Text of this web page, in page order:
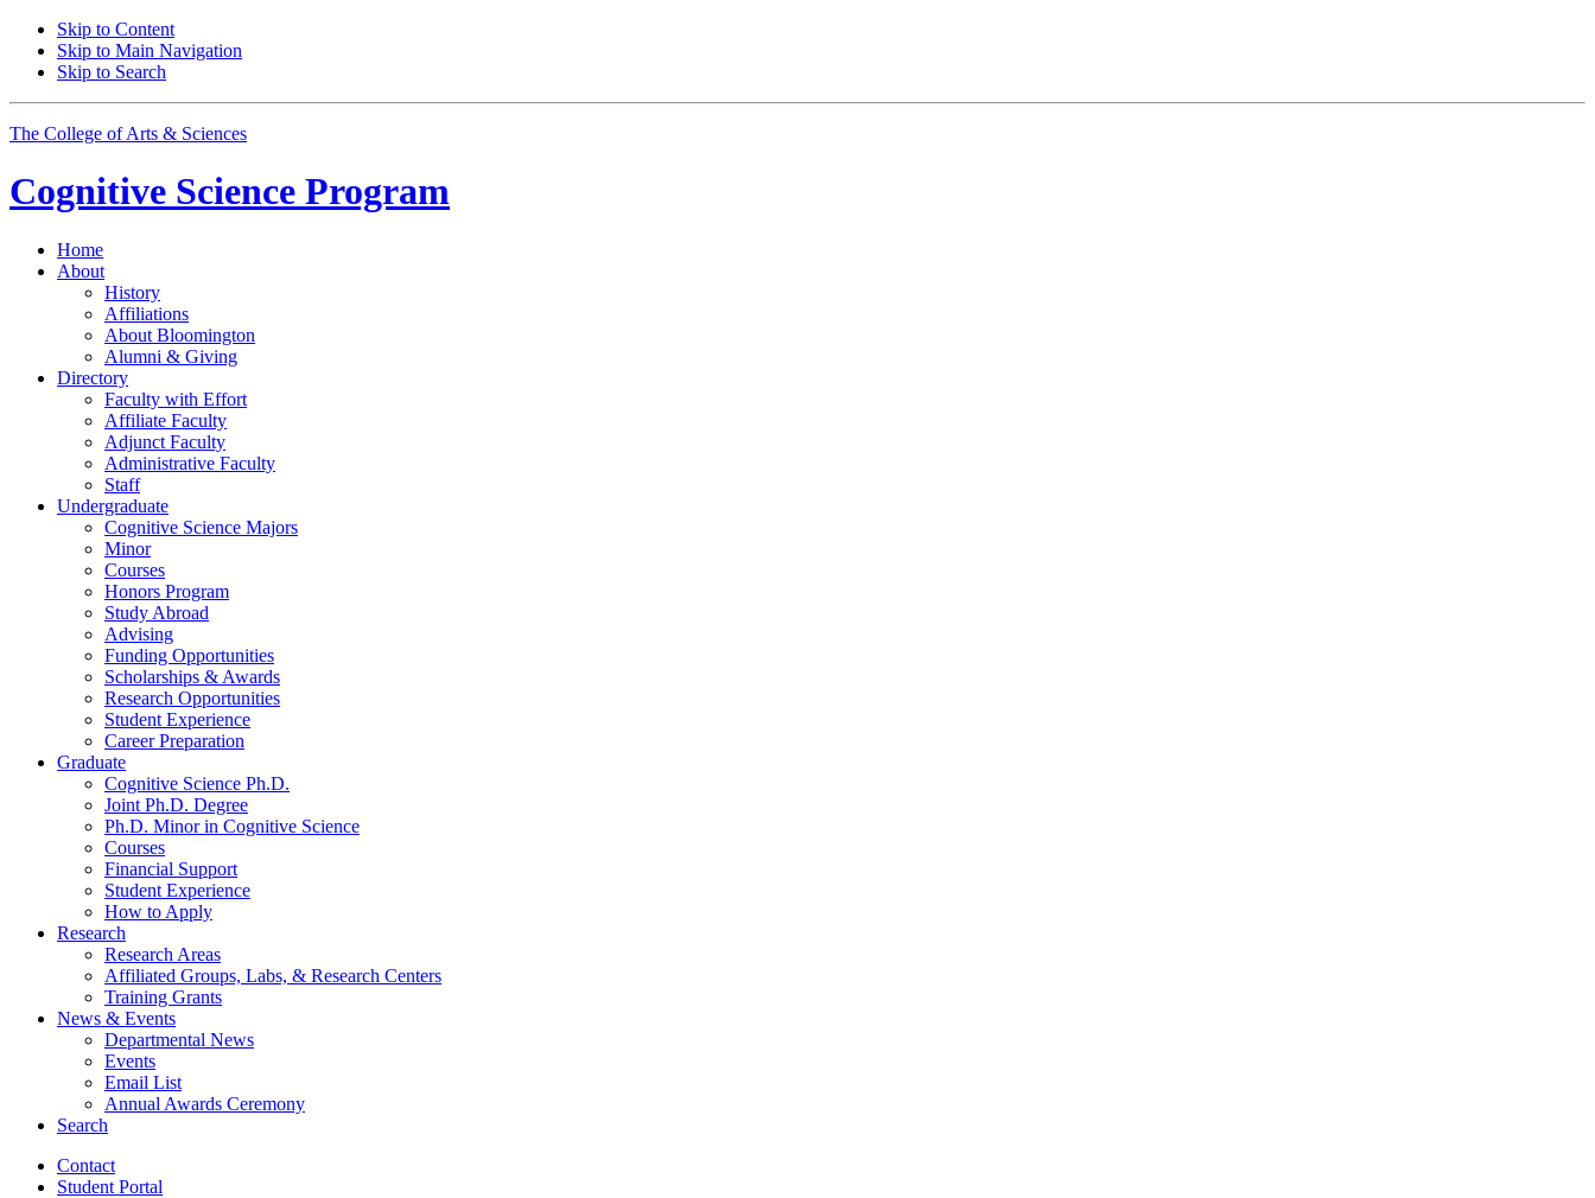
Skip to Content
Skip to Main Navigation
Skip to Search
The College of Arts & Sciences
Cognitive Science Program
Home
About
History
Affiliations
About Bloomington
Alumni & Giving
Directory
Faculty with Effort
Affiliate Faculty
Adjunct Faculty
Administrative Faculty
Staff
Undergraduate
Cognitive Science Majors
Minor
Courses
Honors Program
Study Abroad
Advising
Funding Opportunities
Scholarships & Awards
Research Opportunities
Student Experience
Career Preparation
Graduate
Cognitive Science Ph.D.
Joint Ph.D. Degree
Ph.D. Minor in Cognitive Science
Courses
Financial Support
Student Experience
How to Apply
Research
Research Areas
Affiliated Groups, Labs, & Research Centers
Training Grants
News & Events
Departmental News
Events
Email List
Annual Awards Ceremony
Search
Contact
Student Portal